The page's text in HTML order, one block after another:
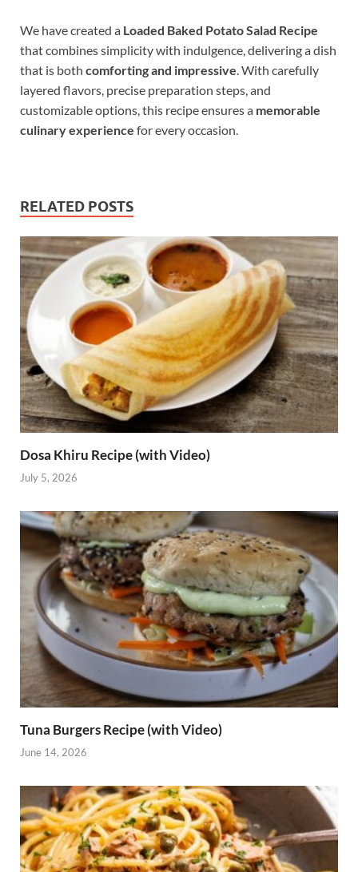
We have created a Loaded Baked Potato Salad Recipe
that combines simplicity with indulgence, delivering a dish
that is both comforting and impressive . With carefully
layered flavors, precise preparation steps, and
customizable options, this recipe ensures a memorable
culinary experience for every occasion.
RELATED POSTS
Dosa Khiru Recipe (with Video)
July 5, 2026
Tuna Burgers Recipe (with Video)
June 14, 2026